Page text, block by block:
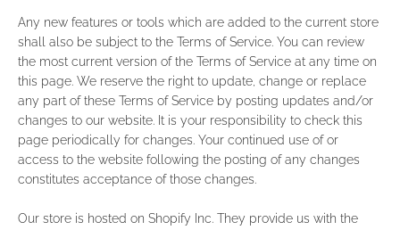
Any new features or tools which are added to the current store
shall also be subject to the Terms of Service. You can review
the most current version of the Terms of Service at any time on
this page. We reserve the right to update, change or replace
any part of these Terms of Service by posting updates and/or
changes to our website. It is your responsibility to check this
page periodically for changes. Your continued use of or
access to the website following the posting of any changes
constitutes acceptance of those changes.
Our store is hosted on Shopify Inc. They provide us with the